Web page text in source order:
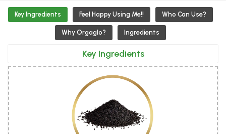
Key Ingredients Feel Happy Using Me!! Who Can Use?
Why Orgaglo? Ingredients
Key Ingredients